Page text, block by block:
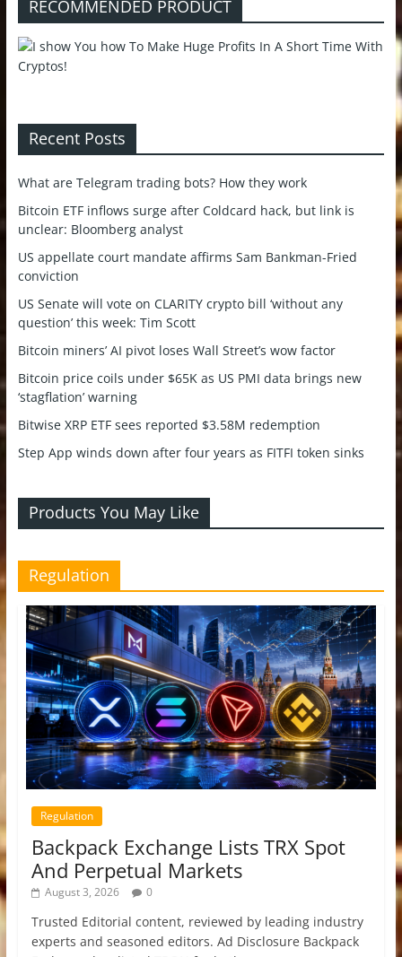
RECOMMENDED PRODUCT
Recent Posts
What are Telegram trading bots? How they work
Bitcoin ETF inflows surge after Coldcard hack, but link is
unclear: Bloomberg analyst
US appellate court mandate affirms Sam Bankman-Fried
conviction
US Senate will vote on CLARITY crypto bill ‘without any
question’ this week: Tim Scott
Bitcoin miners’ AI pivot loses Wall Street’s wow factor
Bitcoin price coils under $65K as US PMI data brings new
‘stagflation’ warning
Bitwise XRP ETF sees reported $3.58M redemption
Step App winds down after four years as FITFI token sinks
Products You May Like
Regulation
Regulation
Backpack Exchange Lists TRX Spot
And Perpetual Markets
August 3, 2026 0
Trusted Editorial content, reviewed by leading industry
experts and seasoned editors. Ad Disclosure Backpack